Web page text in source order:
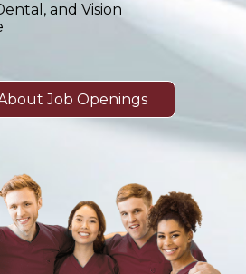
and Vision
Job Openings